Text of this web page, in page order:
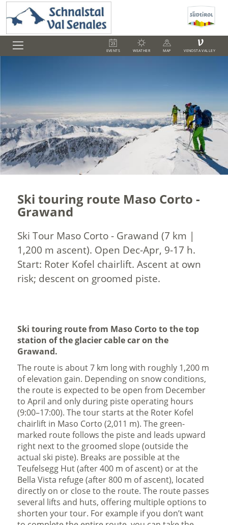
EVENTS WEATHER MAP
V
VENOSTA VALLEY
Ski touring route Maso Corto -
Grawand
Ski Tour Maso Corto - Grawand (7 km |
1,200 m ascent). Open Dec-Apr, 9-17 h.
Start: Roter Kofel chairlift. Ascent at own
risk; descent on groomed piste.
Ski touring route from Maso Corto to the top
station of the glacier cable car on the
Grawand.
The route is about 7 km long with roughly 1,200 m
of elevation gain. Depending on snow conditions,
the route is expected to be open from December
to April and only during piste operating hours
(9:00–17:00). The tour starts at the Roter Kofel
chairlift in Maso Corto (2,011 m). The green-
marked route follows the piste and leads upward
right next to the groomed slope (outside the
actual ski piste). Breaks are possible at the
Teufelsegg Hut (after 400 m of ascent) or at the
Bella Vista refuge (after 800 m of ascent), located
directly on or close to the route. The route passes
several lifts and huts, offering multiple options to
shorten your tour. For example if you don’t want